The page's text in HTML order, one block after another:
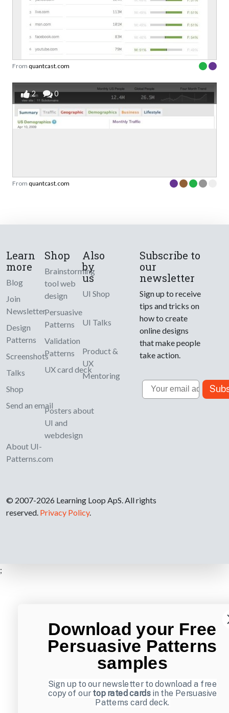
From quantcast.com
2 0
From quantcast.com
Learn
more
Blog
Join
Newsletter
Design
Patterns
Screenshots
Talks
Shop
Send an email
About UI-
Patterns.com
Shop
Brainstorming
tool web
design
Persuasive
Patterns
Validation
Patterns
UX card deck
Posters about
UI and
webdesign
Also
by
us
UI Shop
UI Talks
Product &
UX
Mentoring
Subscribe to
our
newsletter
Sign up to receive
tips and tricks on
how to create
online designs
that make people
take action.
Email
© 2007-2026 Learning Loop ApS. All rights
reserved. Privacy Policy.
;
Download your Free
Persuasive Patterns
samples
Sign up to our newsletter to download a free
copy of ourtop rated cardsin the Persuasive
Patterns card deck.